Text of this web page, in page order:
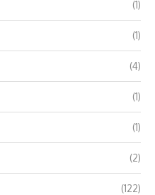
(1)
(1)
(4)
(1)
(1)
(2)
(122)